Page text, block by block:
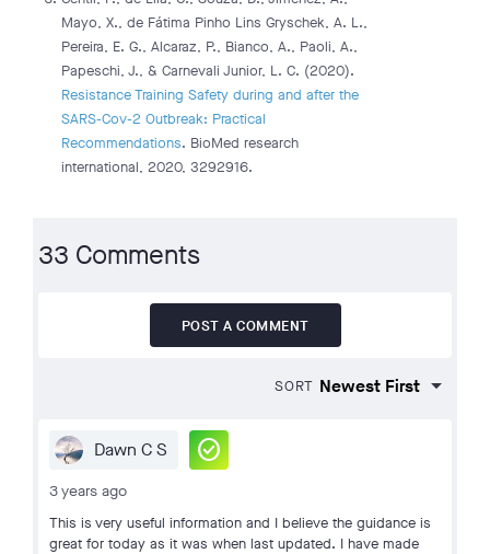
Mayo, X., de Fátima Pinho Lins Gryschek, A. L.,
Pereira, E. G., Alcaraz, P., Bianco, A., Paoli, A.,
Papeschi, J., & Carnevali Junior, L. C. (2020).
Resistance Training Safety during and after the
SARS-Cov-2 Outbreak: Practical
Recommendations. BioMed research
international, 2020, 3292916.
33 Comments
POST A COMMENT
SORT
Dawn C S check_circle
3 years ago
This is very useful information and I believe the guidance is
great for today as it was when last updated. I have made